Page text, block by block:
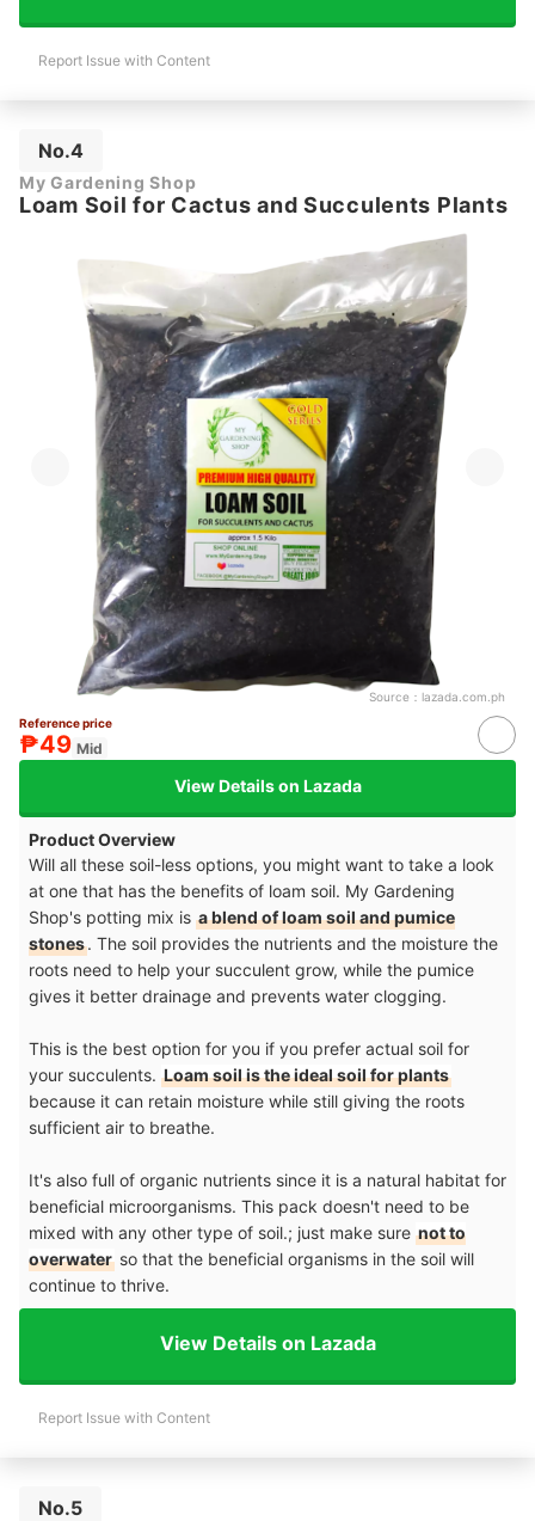
Report Issue with Content
No.4
My Gardening Shop
Loam Soil for Cactus and Succulents Plants
Source： lazada.com.ph
Reference price
₱49 Mid
View Details on Lazada
Product Overview
Will all these soil-less options, you might want to take a look
at one that has the benefits of loam soil. My Gardening
Shop's potting mix is a blend of loam soil and pumice
stones. The soil provides the nutrients and the moisture the
roots need to help your succulent grow, while the pumice
gives it better drainage and prevents water clogging.
This is the best option for you if you prefer actual soil for
your succulents. Loam soil is the ideal soil for plants
because it can retain moisture while still giving the roots
sufficient air to breathe.
It's also full of organic nutrients since it is a natural habitat for
beneficial microorganisms. This pack doesn't need to be
mixed with any other type of soil.; just make sure not to
overwater so that the beneficial organisms in the soil will
continue to thrive.
View Details on Lazada
Report Issue with Content
No.5